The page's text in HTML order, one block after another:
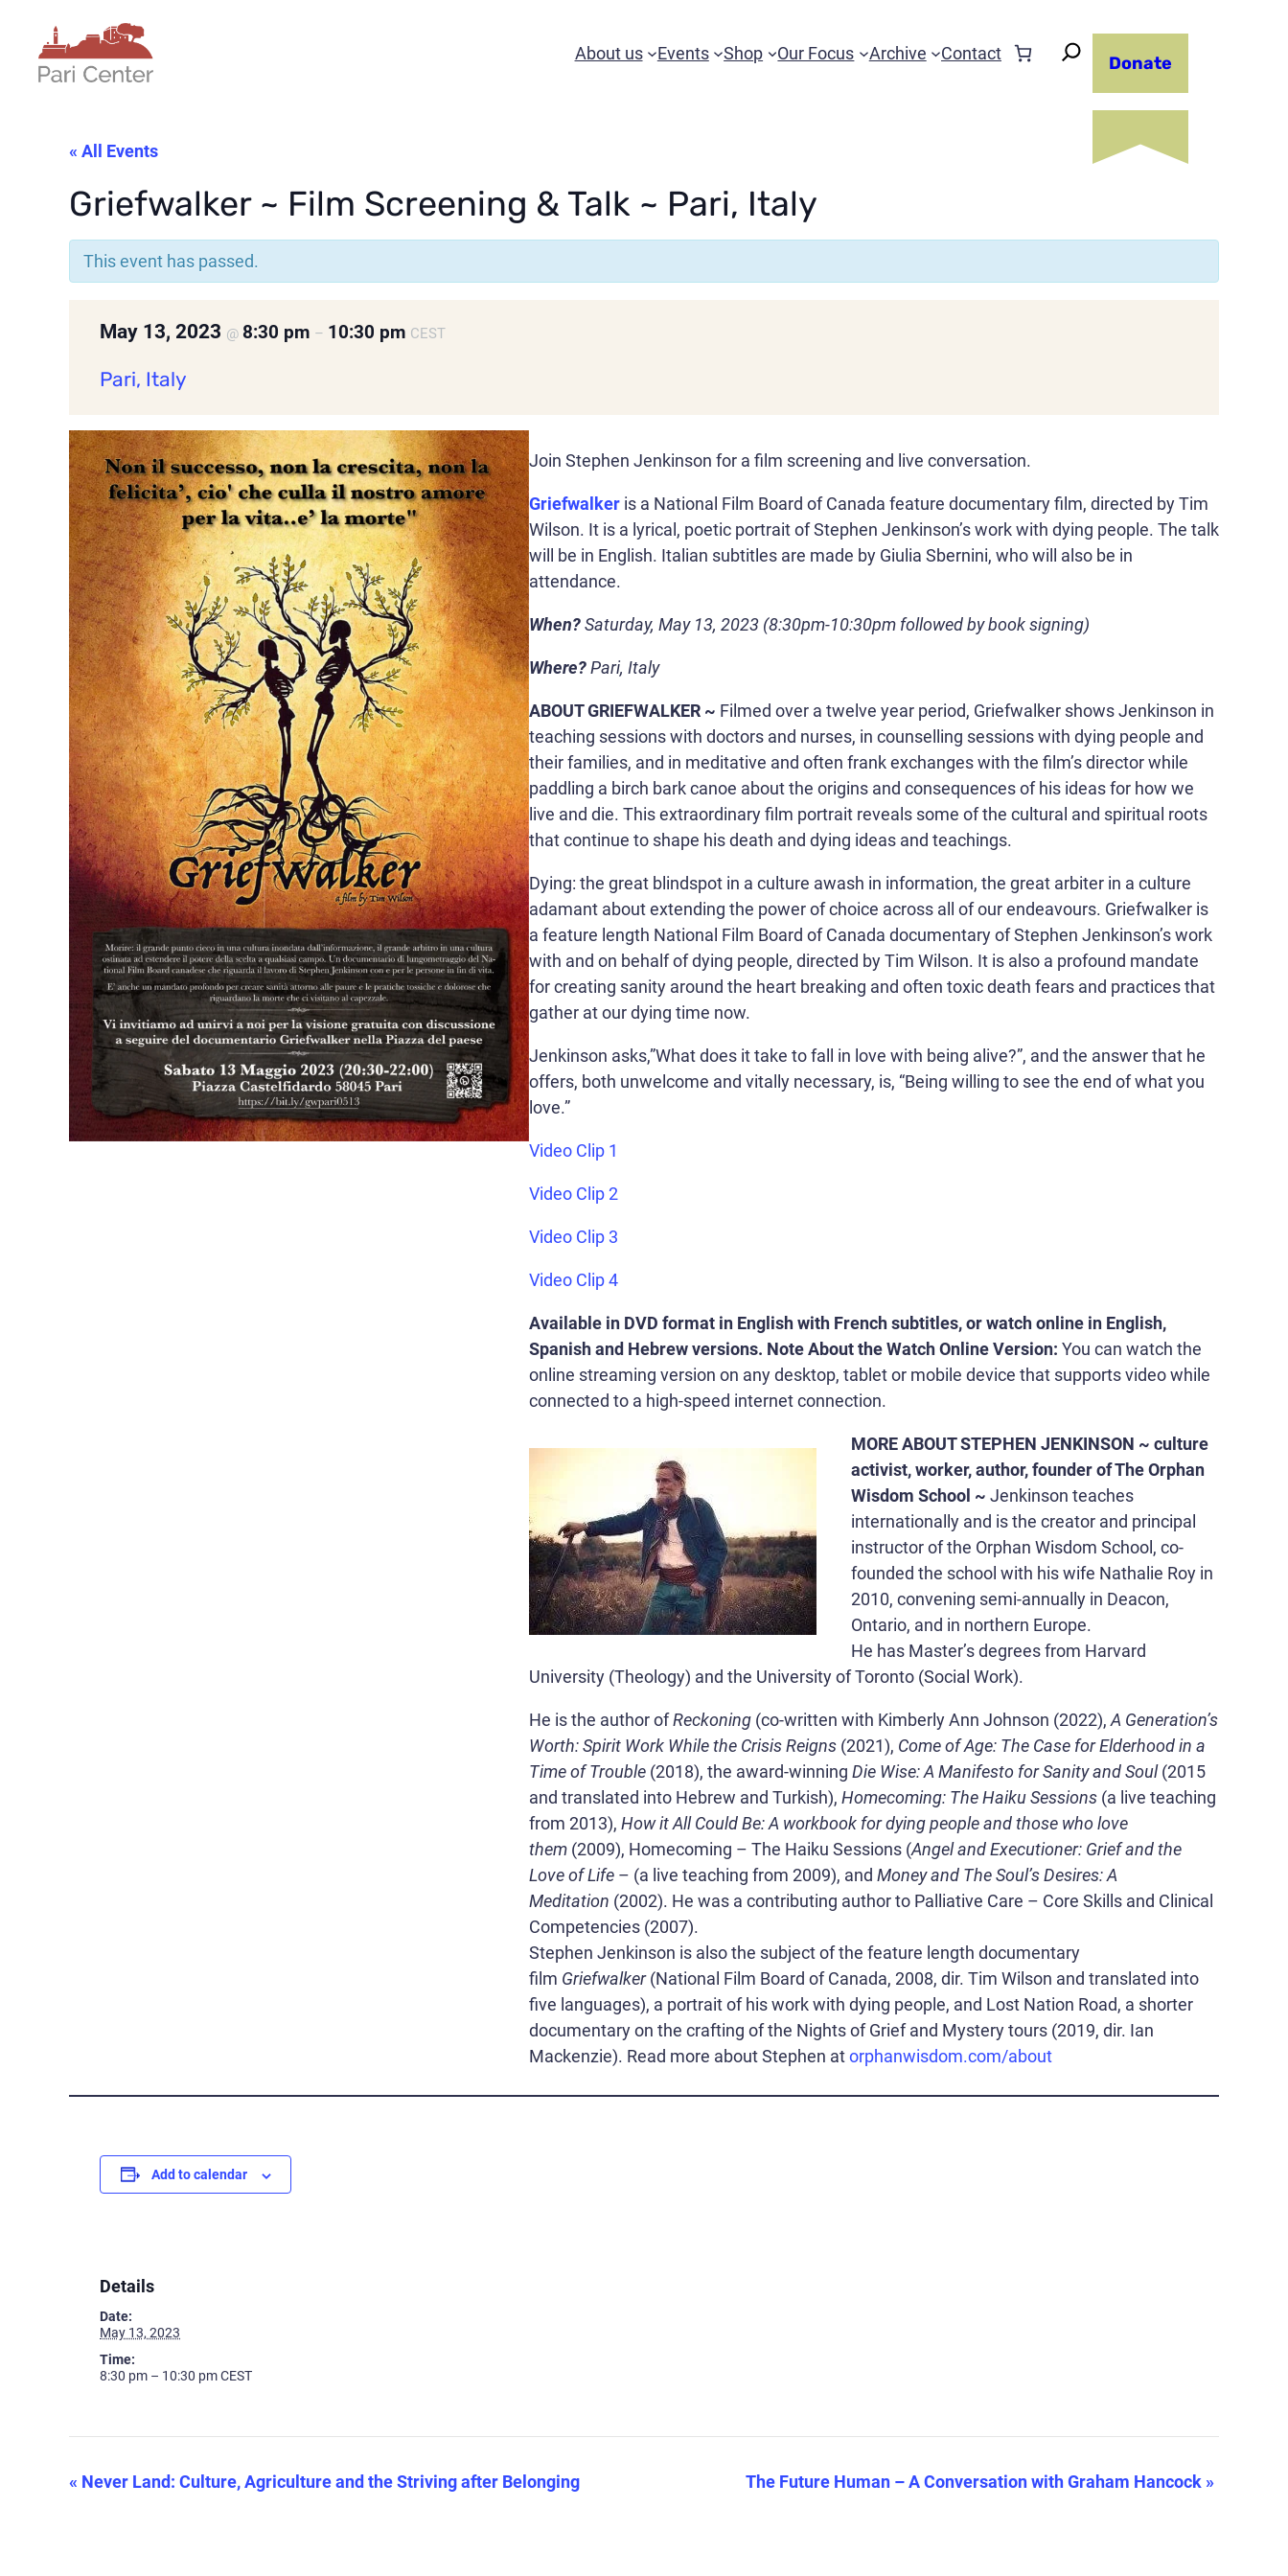
About us Events Shop Our Focus Archive Contact Donate
« All Events
Griefwalker ~ Film Screening & Talk ~ Pari, Italy
This event has passed.
May 13, 2023 @ 8:30 pm – 10:30 pm CEST
Pari, Italy
Join Stephen Jenkinson for a film screening and live conversation.
Griefwalker is a National Film Board of Canada feature documentary film, directed by Tim
Wilson. It is a lyrical, poetic portrait of Stephen Jenkinson’s work with dying people. The talk
will be in English. Italian subtitles are made by Giulia Sbernini, who will also be in
attendance.
When?Saturday, May 13, 2023 (8:30pm-10:30pm followed by book signing)
Where?Pari, Italy
ABOUT GRIEFWALKER ~ Filmed over a twelve year period, Griefwalker shows Jenkinson in
teaching sessions with doctors and nurses, in counselling sessions with dying people and
their families, and in meditative and often frank exchanges with the film’s director while
paddling a birch bark canoe about the origins and consequences of his ideas for how we
live and die. This extraordinary film portrait reveals some of the cultural and spiritual roots
that continue to shape his death and dying ideas and teachings.
Dying: the great blindspot in a culture awash in information, the great arbiter in a culture
adamant about extending the power of choice across all of our endeavours. Griefwalker is
a feature length National Film Board of Canada documentary of Stephen Jenkinson’s work
with and on behalf of dying people, directed by Tim Wilson. It is also a profound mandate
for creating sanity around the heart breaking and often toxic death fears and practices that
gather at our dying time now.
Jenkinson asks,”What does it take to fall in love with being alive?”, and the answer that he
offers, both unwelcome and vitally necessary, is, “Being willing to see the end of what you
love.”
Video Clip 1
Video Clip 2
Video Clip 3
Video Clip 4
Available in DVD format in English with French subtitles, or watch online in English,
Spanish and Hebrew versions. Note About the Watch Online Version: You can watch the
online streaming version on any desktop, tablet or mobile device that supports video while
connected to a high-speed internet connection.
MORE ABOUT STEPHEN JENKINSON ~ culture
activist, worker, author, founder of The Orphan
Wisdom School ~ Jenkinson teaches
internationally and is the creator and principal
instructor of the Orphan Wisdom School, co-
founded the school with his wife Nathalie Roy in
2010, convening semi-annually in Deacon,
Ontario, and in northern Europe.
He has Master’s degrees from Harvard
University (Theology) and the University of Toronto (Social Work).
He is the author ofReckoning (co-written with Kimberly Ann Johnson (2022),A Generation’s
Worth: Spirit Work While the Crisis Reigns (2021), Come of Age: The Case for Elderhood in a
Time of Trouble (2018), the award-winning Die Wise: A Manifesto for Sanity and Soul(2015
and translated into Hebrew and Turkish), Homecoming: The Haiku Sessions (a live teaching
from 2013), How it All Could Be: A workbook for dying people and those who love
them (2009), Homecoming – The Haiku Sessions (Angel and Executioner: Grief and the
Love of Life – (a live teaching from 2009), and Money and The Soul’s Desires: A
Meditation (2002). He was a contributing author to Palliative Care – Core Skills and Clinical
Competencies (2007).
Stephen Jenkinson is also the subject of the feature length documentary
film Griefwalker(National Film Board of Canada, 2008, dir. Tim Wilson and translated into
five languages), a portrait of his work with dying people, and Lost Nation Road, a shorter
documentary on the crafting of the Nights of Grief and Mystery tours (2019, dir. Ian
Mackenzie). Read more about Stephen atorphanwisdom.com/about
Add to calendar
Details
Date:
May 13, 2023
Time:
8:30 pm – 10:30 pmCEST
Event
« Never Land: Culture, Agriculture and the Striving after Belonging The Future Human – A Conversation with Graham Hancock »